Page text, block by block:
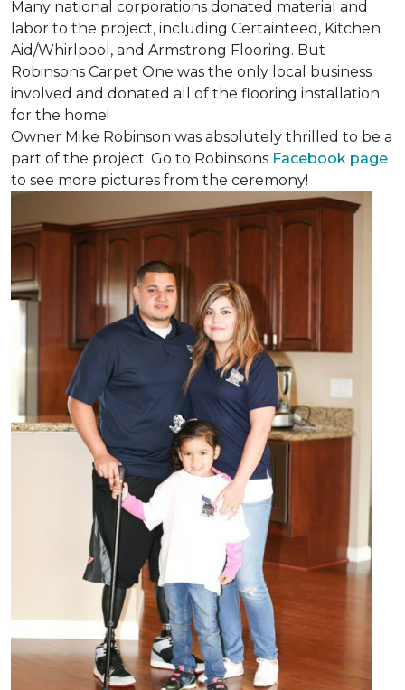
Many national corporations donated material and
labor to the project, including Certainteed, Kitchen
Aid/Whirlpool, and Armstrong Flooring. But
Robinsons Carpet One was the only local business
involved and donated all of the flooring installation
for the home!
Owner Mike Robinson was absolutely thrilled to be a
part of the project. Go to Robinsons Facebook page
to see more pictures from the ceremony!